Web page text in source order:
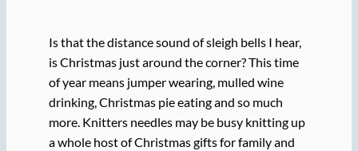
Is that the distance sound of sleigh bells I hear,
is Christmas just around the corner? This time
of year means jumper wearing, mulled wine
drinking, Christmas pie eating and so much
more. Knitters needles may be busy knitting up
a whole host of Christmas gifts for family and